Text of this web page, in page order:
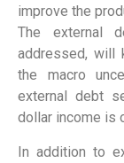
improve the
The external
addressed, will
the macro
external debt
dollar income is
In addition to